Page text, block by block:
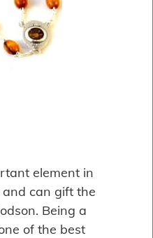
element in
and can gift the
Being a
of the best